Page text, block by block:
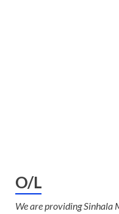
O/L
We are providing Sinhala